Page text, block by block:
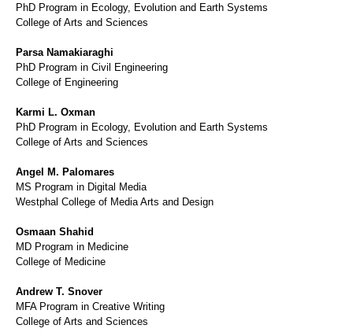
PhD Program in Ecology, Evolution and Earth Systems
College of Arts and Sciences
Parsa Namakiaraghi
PhD Program in Civil Engineering
College of Engineering
Karmi L. Oxman
PhD Program in Ecology, Evolution and Earth Systems
College of Arts and Sciences
Angel M. Palomares
MS Program in Digital Media
Westphal College of Media Arts and Design
Osmaan Shahid
MD Program in Medicine
College of Medicine
Andrew T. Snover
MFA Program in Creative Writing
College of Arts and Sciences